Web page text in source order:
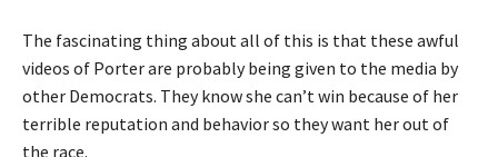
The fascinating thing about all of this is that these awful
videos of Porter are probably being given to the media by
other Democrats. They know she can’t win because of her
terrible reputation and behavior so they want her out of
the race.